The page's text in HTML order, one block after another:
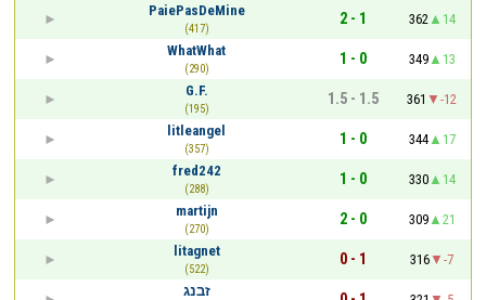
PaiePasDeMine
(417)
2 - 1 362
14
WhatWhat
(290)
1 - 0 349
13
G.F.
(195)
1.5 - 1.5 361
-12
litleangel
(357)
1 - 0 344
17
fred242
(288)
1 - 0 330
14
martijn
(270)
2 - 0 309
21
litagnet
(522)
0 - 1 316
-7
זבנג